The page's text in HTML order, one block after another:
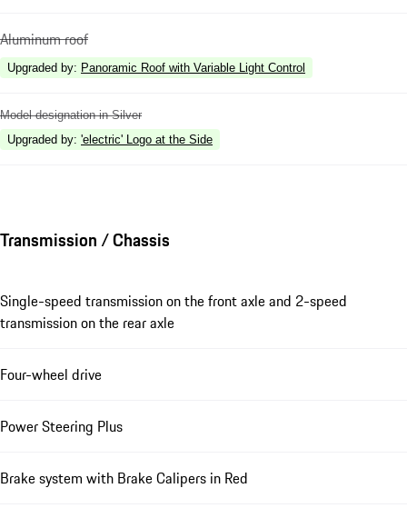
Aluminum roof
Upgraded by: Panoramic Roof with Variable Light Control
Model designation in Silver
Upgraded by: 'electric' Logo at the Side
Transmission / Chassis
Single-speed transmission on the front axle and 2-speed
transmission on the rear axle
Four-wheel drive
Power Steering Plus
Brake system with Brake Calipers in Red